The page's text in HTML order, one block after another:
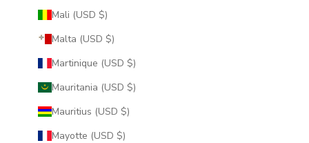
Mali (USD $)
Malta (USD $)
Martinique (USD $)
Mauritania (USD $)
Mauritius (USD $)
Mayotte (USD $)